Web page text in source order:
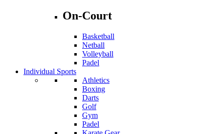
On-Court
Basketball
Netball
Volleyball
Padel
Individual Sports
Athletics
Boxing
Darts
Golf
Gym
Padel